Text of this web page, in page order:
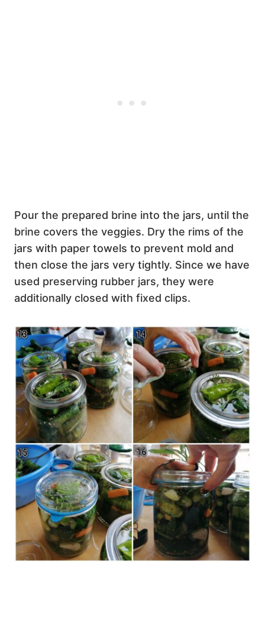
Pour the prepared brine into the jars, until the
brine covers the veggies. Dry the rims of the
jars with paper towels to prevent mold and
then close the jars very tightly. Since we have
used preserving rubber jars, they were
additionally closed with fixed clips.